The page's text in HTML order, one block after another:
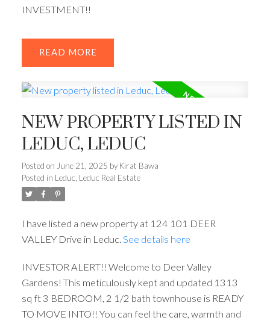
INVESTMENT!!
READ
NEW PROPERTY LISTED IN
LEDUC, LEDUC
Posted on June 21, 2025 by Kirat Bawa
Posted in Leduc, Leduc Real Estate
I have listed a new property at 124 101 DEER
VALLEY Drive in Leduc. See details here
INVESTOR ALERT!! Welcome to Deer Valley
Gardens! This meticulously kept and updated 1313
sq ft 3 BEDROOM, 2 1/2 bath townhouse is READY
TO MOVE INTO!! You can feel the care, warmth and